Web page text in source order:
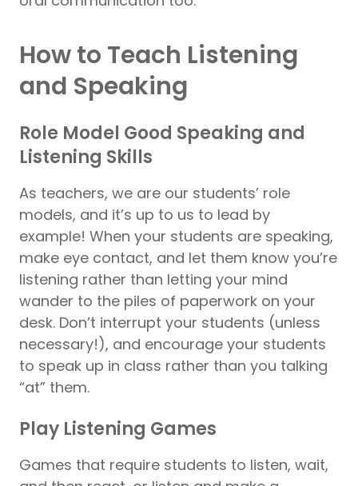
How to Teach Listening
and Speaking
Role Model Good Speaking and
Listening Skills
As teachers, we are our students’ role
models, and it’s up to us to lead by
example! When your students are speaking,
make eye contact, and let them know you’re
listening rather than letting your mind
wander to the piles of paperwork on your
desk. Don’t interrupt your students (unless
necessary!), and encourage your students
to speak up in class rather than you talking
“at” them.
Play Listening Games
Games that require students to listen, wait,